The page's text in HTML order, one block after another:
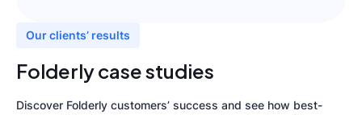
Our clients’ results
Folderly case studies
Discover Folderly customers’ success and see how best-